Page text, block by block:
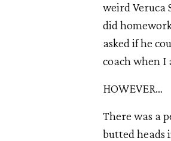
weird Veruca
did
asked if he
coach when I
HOWEVER…
There was a
butted heads